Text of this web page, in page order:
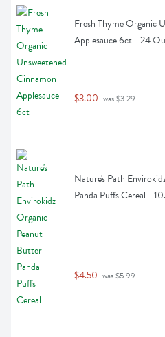
Fresh Thyme Organic
Applesauce 6ct - 24
$3.00 was $3.29
Nature's Path
Panda Puffs Cereal -
$4.50 was $5.99